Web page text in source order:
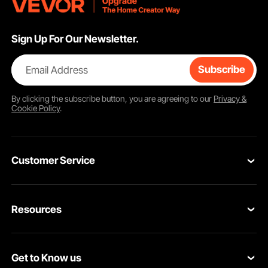
Sign Up For Our Newsletter.
Email Address Subscribe
By clicking thesubscribebutton, you are agreeing to our Privacy &
Cookie Policy.
Customer Service
Return & Refund
Resources
Pro Member Program
Get to Know us